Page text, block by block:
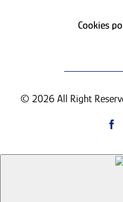
Cookies
© 2026 All Right